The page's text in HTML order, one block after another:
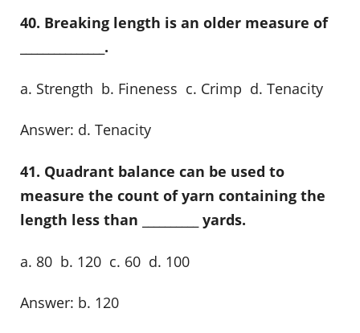
40. Breaking length is an older measure of
_______________.
a. Strength b. Fineness c. Crimp d. Tenacity
Answer: d. Tenacity
41. Quadrant balance can be used to
measure the count of yarn containing the
length less than __________ yards.
a. 80 b. 120 c. 60 d. 100
Answer: b. 120